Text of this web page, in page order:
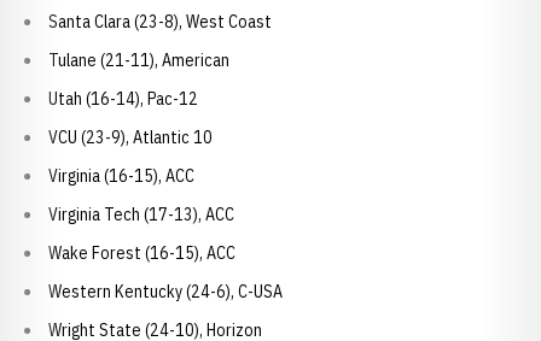
Santa Clara (23-8), West Coast
Tulane (21-11), American
Utah (16-14), Pac-12
VCU (23-9), Atlantic 10
Virginia (16-15), ACC
Virginia Tech (17-13), ACC
Wake Forest (16-15), ACC
Western Kentucky (24-6), C-USA
Wright State (24-10), Horizon